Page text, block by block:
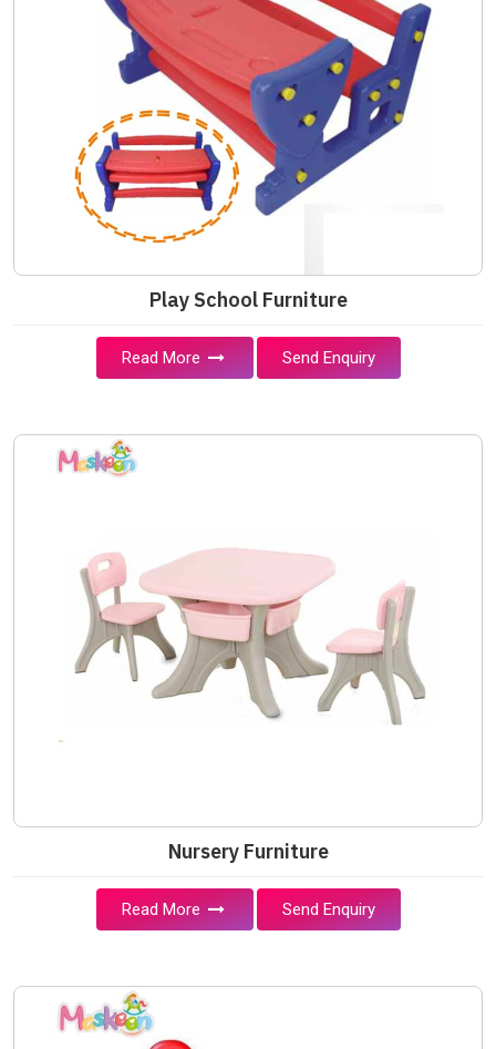
Play School Furniture
Read More Send Enquiry
Nursery Furniture
Read More Send Enquiry